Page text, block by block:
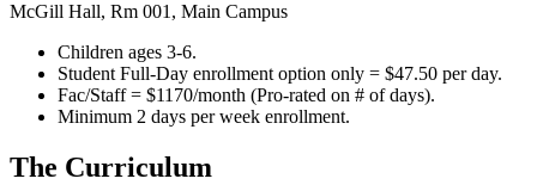
McGill Hall, Rm 001, Main Campus
Children ages 3-6.
Student Full-Day enrollment option only = $47.50 per day.
Fac/Staff = $1170/month (Pro-rated on # of days).
Minimum 2 days per week enrollment.
The Curriculum